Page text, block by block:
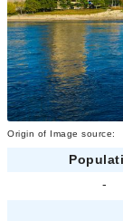
Origin of Image source:
-